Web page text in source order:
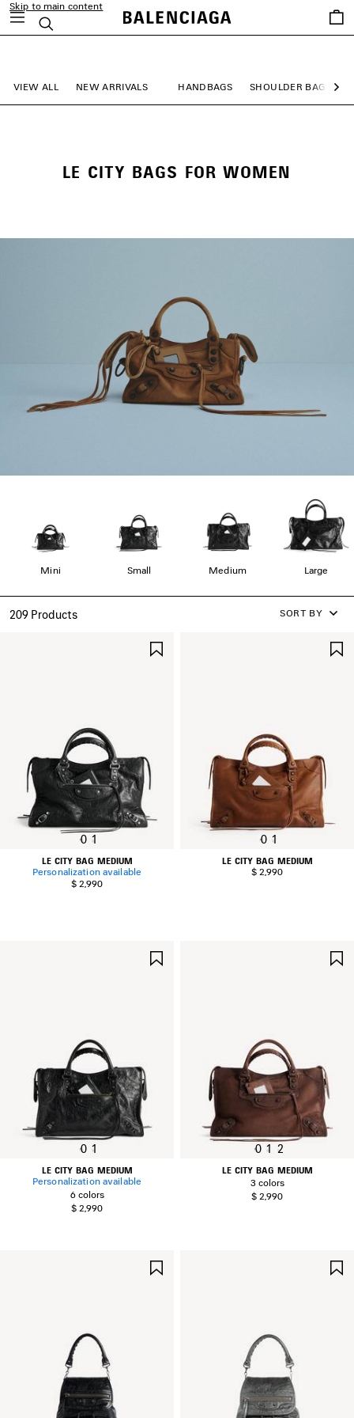
Skip to main content
Search
Saved
items
VIEW ALL NEW ARRIVALS HANDBAGS SHOULDER BAGS
LE CITY BAGS FOR WOMEN
Mini Small Medium Large
209 Products SORT BY
0 1
LE CITY BAG MEDIUM
Personalization available
$ 2,990
0 1
LE CITY BAG MEDIUM
$ 2,990
0 1
LE CITY BAG MEDIUM
Personalization available
6 colors
$ 2,990
0 1 2
LE CITY BAG MEDIUM
3 colors
$ 2,990